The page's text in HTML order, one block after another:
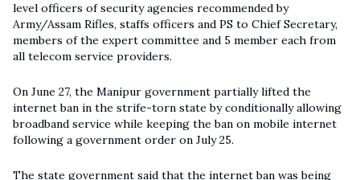
level officers of security agencies recommended by
Army/Assam Rifles, staffs officers and PS to Chief Secretary,
members of the expert committee and 5 member each from
all telecom service providers.
On June 27, the Manipur government partially lifted the
internet ban in the strife-torn state by conditionally allowing
broadband service while keeping the ban on mobile internet
following a government order on July 25.
The state government said that the internet ban was being